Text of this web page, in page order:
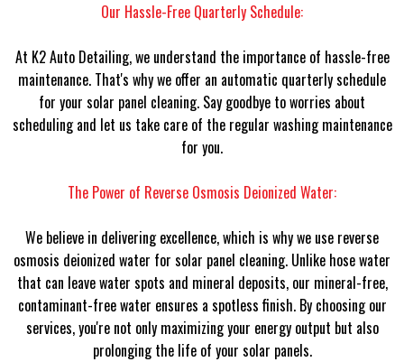
Our Hassle-Free Quarterly Schedule:
At K2 Auto Detailing, we understand the importance of hassle-free
maintenance. That's why we offer an automatic quarterly schedule
for your solar panel cleaning. Say goodbye to worries about
scheduling and let us take care of the regular washing maintenance
for you.
The Power of Reverse Osmosis Deionized Water:
We believe in delivering excellence, which is why we use reverse
osmosis deionized water for solar panel cleaning. Unlike hose water
that can leave water spots and mineral deposits, our mineral-free,
contaminant-free water ensures a spotless finish. By choosing our
services, you're not only maximizing your energy output but also
prolonging the life of your solar panels.